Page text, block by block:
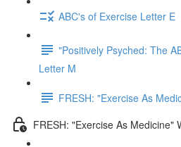
ABC's of Exercise Letter E
"Positively Psyched: The
Letter M
FRESH: "Exercise As
FRESH: "Exercise As Medicine"